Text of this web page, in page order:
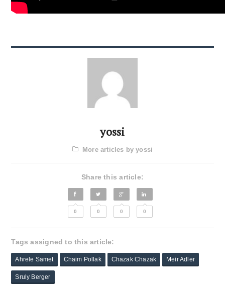
yossi
More articles by yossi
Share this article:
0 0 0 0
Tags assigned to this article:
Ahrele Samet Chaim Pollak Chazak Chazak Meir Adler
Sruly Berger